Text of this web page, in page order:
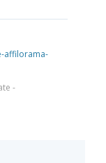
affilorama-
-